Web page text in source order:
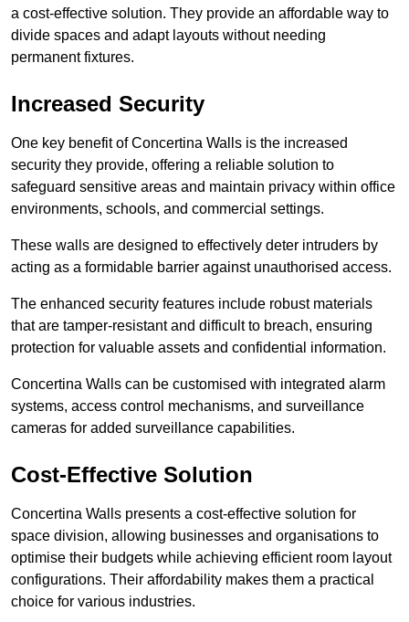
a cost-effective solution. They provide an affordable way to
divide spaces and adapt layouts without needing
permanent fixtures.
Increased Security
One key benefit of Concertina Walls is the increased
security they provide, offering a reliable solution to
safeguard sensitive areas and maintain privacy within office
environments, schools, and commercial settings.
These walls are designed to effectively deter intruders by
acting as a formidable barrier against unauthorised access.
The enhanced security features include robust materials
that are tamper-resistant and difficult to breach, ensuring
protection for valuable assets and confidential information.
Concertina Walls can be customised with integrated alarm
systems, access control mechanisms, and surveillance
cameras for added surveillance capabilities.
Cost-Effective Solution
Concertina Walls presents a cost-effective solution for
space division, allowing businesses and organisations to
optimise their budgets while achieving efficient room layout
configurations. Their affordability makes them a practical
choice for various industries.